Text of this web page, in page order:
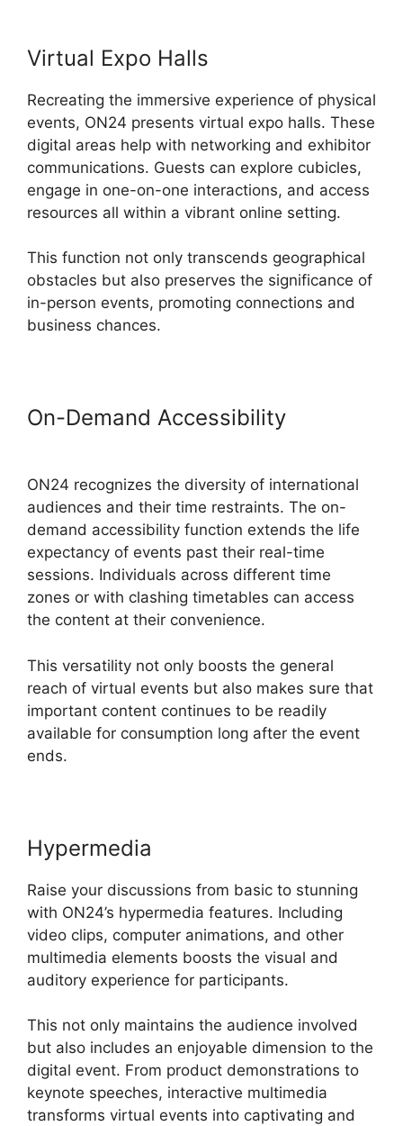
Virtual Expo Halls
Recreating the immersive experience of physical
events, ON24 presents virtual expo halls. These
digital areas help with networking and exhibitor
communications. Guests can explore cubicles,
engage in one-on-one interactions, and access
resources all within a vibrant online setting.
This function not only transcends geographical
obstacles but also preserves the significance of
in-person events, promoting connections and
business chances.
On-Demand Accessibility
ON24 recognizes the diversity of international
audiences and their time restraints. The on-
demand accessibility function extends the life
expectancy of events past their real-time
sessions. Individuals across different time
zones or with clashing timetables can access
the content at their convenience.
This versatility not only boosts the general
reach of virtual events but also makes sure that
important content continues to be readily
available for consumption long after the event
ends.
Hypermedia
Raise your discussions from basic to stunning
with ON24’s hypermedia features. Including
video clips, computer animations, and other
multimedia elements boosts the visual and
auditory experience for participants.
This not only maintains the audience involved
but also includes an enjoyable dimension to the
digital event. From product demonstrations to
keynote speeches, interactive multimedia
transforms virtual events into captivating and